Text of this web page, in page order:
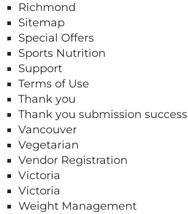
Richmond
Sitemap
Special Offers
Sports Nutrition
Support
Terms of Use
Thank you
Thank you submission success
Vancouver
Vegetarian
Vendor Registration
Victoria
Victoria
Weight Management